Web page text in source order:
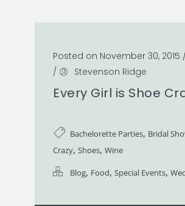
Posted on November 30, 2015 /
/
Stevenson Ridge
Every Girl is Shoe
Bachelorette Parties, Bridal
Crazy, Shoes, Wine
Blog, Food, Special Events,